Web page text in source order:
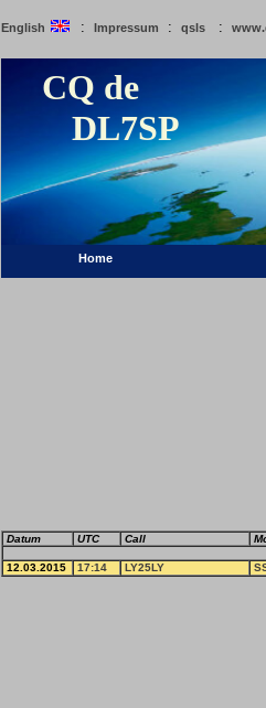
English : Impressum : qsls :
CQ de
DL7SP
Home
Datum UTC Call
12.03.2015 17:14 LY25LY